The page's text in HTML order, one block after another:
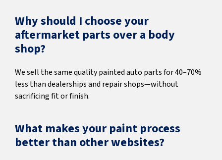
Why should I choose your
aftermarket parts over a body
shop?
We sell the same quality painted auto parts for 40–70%
less than dealerships and repair shops—without
sacrificing fit or finish.
What makes your paint process
better than other websites?